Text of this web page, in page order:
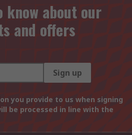
about our
and offers
Sign up
you provide to us when signing
be processed in line with the